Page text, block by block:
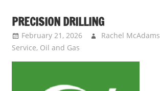
PRECISION DRILLING
February 21, 2026 Rachel McAdams
Service, Oil and Gas